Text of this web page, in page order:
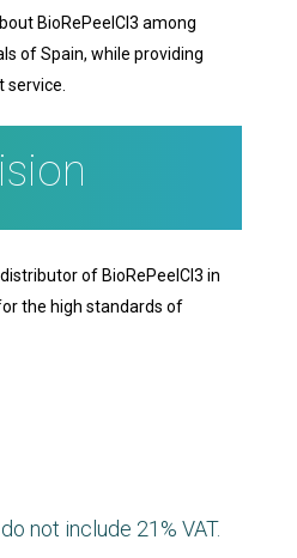
BioRePeelCl3 among
of Spain, while providing
service.
of BioRePeelCl3 in
the high standards of
not include 21% VAT.